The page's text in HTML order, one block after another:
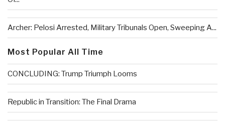
Archer: Pelosi Arrested, Military Tribunals Open, Sweeping A...
Most Popular All Time
CONCLUDING: Trump Triumph Looms
Republic in Transition: The Final Drama